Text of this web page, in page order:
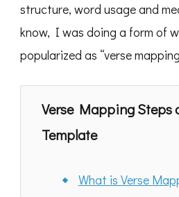
structure, word usage and
know, I was doing a form of
popularized as “verse
Verse Mapping Steps
Template
What is Verse